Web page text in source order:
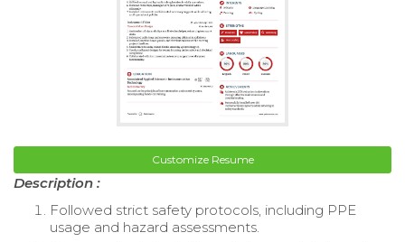
Customize Resume
Description :
Followed strict safety protocols, including PPE
usage and hazard assessments.